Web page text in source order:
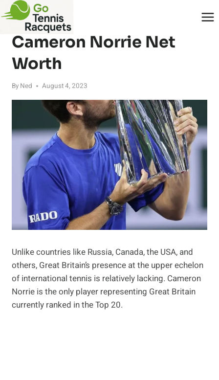
Skip
to
content
PLAYERS
Cameron Norrie Net
Worth
By Ned August 4, 2023
Unlike countries like Russia, Canada, the USA, and
others, Great Britain’s presence at the upper echelon
of international tennis is relatively lacking. Cameron
Norrie is the only player representing Great Britain
currently ranked in the Top 20.